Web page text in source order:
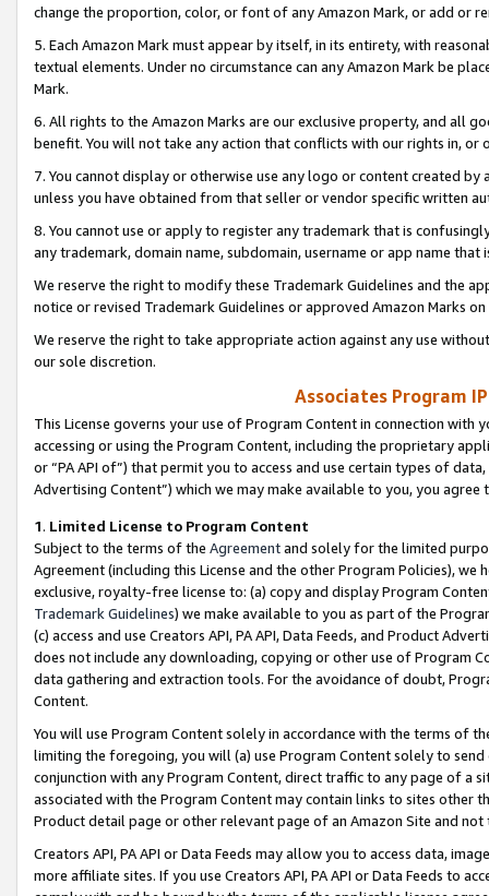
change the proportion, color, or font of any Amazon Mark, or add or
5. Each Amazon Mark must appear by itself, in its entirety, with
textual elements. Under no circumstance can any Amazon Mark be
Mark.
6. All rights to the Amazon Marks are our exclusive property, and all
benefit. You will not take any action that conflicts with our rights in, or
7. You cannot display or otherwise use any logo or content created
unless you have obtained from that seller or vendor specific written
8. You cannot use or apply to register any trademark that is
any trademark, domain name, subdomain, username or app name
We reserve the right to modify these Trademark Guidelines and the
notice or revised Trademark Guidelines or approved Amazon Marks
We reserve the right to take appropriate action against any use
our sole discretion.
Associates Program
This License governs your use of Program Content in connection
accessing or using the Program Content, including the proprietary
or “PA API of”) that permit you to access and use certain types of
Advertising Content”) which we may make available to you, you agree
1. Limited License to Program Content
Subject to the terms of the Agreementand solely for the limited
Agreement (including this License and the other Program Policies),
exclusive, royalty-free license to: (a) copy and display Program
Trademark Guidelines) we make available to you as part of the
(c) access and use Creators API, PA API, Data Feeds, and Product
does not include any downloading, copying or other use of Program
data gathering and extraction tools. For the avoidance of doubt,
Content.
You will use Program Content solely in accordance with the terms of
limiting the foregoing, you will (a) use Program Content solely to
conjunction with any Program Content, direct traffic to any page of a
associated with the Program Content may contain links to sites other
Product detail page or other relevant page of an Amazon Site and not
Creators API, PA API or Data Feeds may allow you to access data,
more affiliate sites. If you use Creators API, PA API or Data Feeds to